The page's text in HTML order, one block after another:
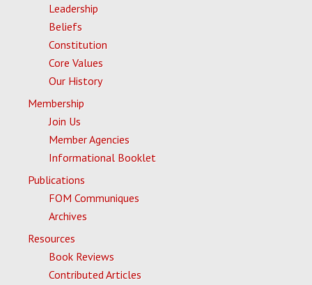
Leadership
Beliefs
Constitution
Core Values
Our History
Membership
Join Us
Member Agencies
Informational Booklet
Publications
FOM Communiques
Archives
Resources
Book Reviews
Contributed Articles